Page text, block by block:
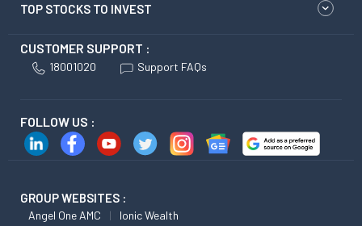
TOP STOCKS TO INVEST
CUSTOMER SUPPORT :
18001020 Support FAQs
FOLLOW US :
GROUP WEBSITES :
Angel One AMC Ionic Wealth